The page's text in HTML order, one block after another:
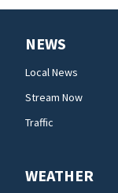
NEWS
Local News
Stream Now
Traffic
WEATHER